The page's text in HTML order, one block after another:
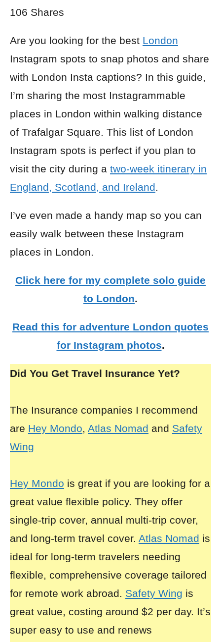
106 Shares
Are you looking for the best London
Instagram spots to snap photos and share
with London Insta captions? In this guide,
I’m sharing the most Instagrammable
places in London within walking distance
of Trafalgar Square. This list of London
Instagram spots is perfect if you plan to
visit the city during a two-week itinerary in
England, Scotland, and Ireland.
I’ve even made a handy map so you can
easily walk between these Instagram
places in London.
Click here for my complete solo guide
to London.
Read this for adventure London quotes
for Instagram photos.
Did You Get Travel Insurance Yet?
The Insurance companies I recommend
are Hey Mondo, Atlas Nomad and Safety
Wing
Hey Mondo is great if you are looking for a
great value flexible policy. They offer
single-trip cover, annual multi-trip cover,
and long-term travel cover. Atlas Nomad is
ideal for long-term travelers needing
flexible, comprehensive coverage tailored
for remote work abroad. Safety Wing is
great value, costing around $2 per day. It’s
super easy to use and renews